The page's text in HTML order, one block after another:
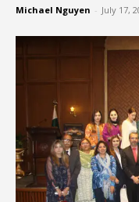
Michael Nguyen - July 17,